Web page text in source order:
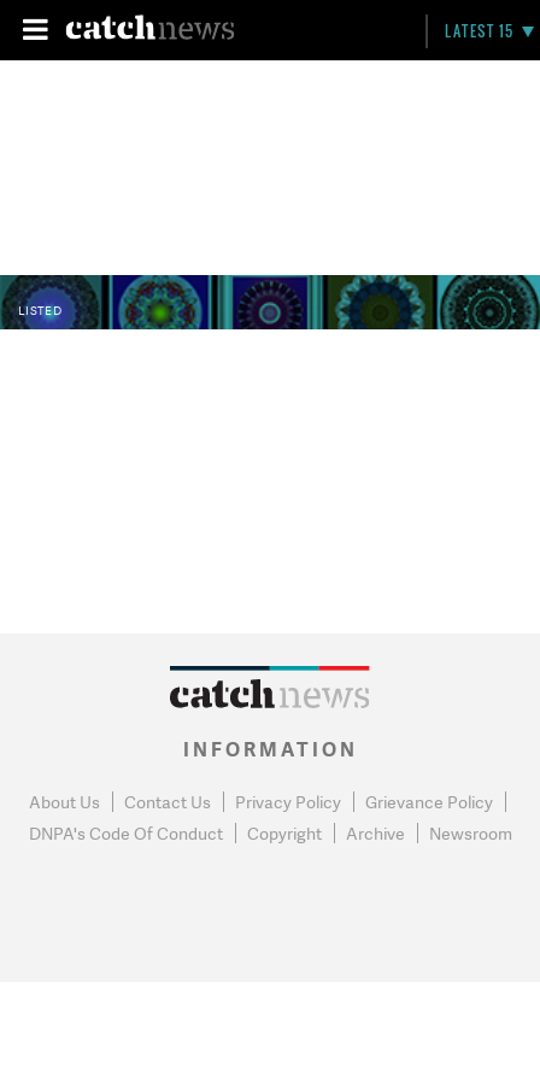
LATEST 15
LISTED
INFORMATION
About Us Contact Us Privacy Policy
Grievance Policy
DNPA's Code Of Conduct
Copyright Archive Newsroom